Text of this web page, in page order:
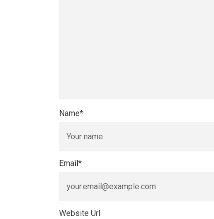
Name*
Email*
Website Url